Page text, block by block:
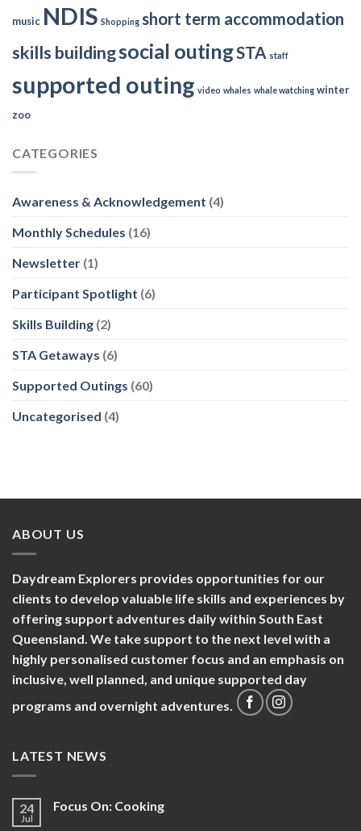
music NDIS Shopping short term accommodation
skills buildingsocial outingSTA staff
supported outing video whales whale watching winter
zoo
CATEGORIES
Awareness & Acknowledgement (4)
Monthly Schedules (16)
Newsletter (1)
Participant Spotlight (6)
Skills Building (2)
STA Getaways (6)
Supported Outings (60)
Uncategorised (4)
ABOUT US
Daydream Explorers provides opportunities for our
clients to develop valuable life skills and experiences by
offering support adventures daily within South East
Queensland. We take support to the next level with a
highly personalised customer focus and an emphasis on
inclusive, well planned, and unique supported day
programs and overnight adventures.
LATEST NEWS
24
Jul
Focus On: Cooking